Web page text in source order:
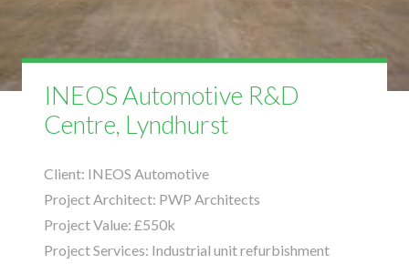
INEOS Automotive R&D
Centre, Lyndhurst
Client: INEOS Automotive
Project Architect: PWP Architects
Project Value: £550k
Project Services: Industrial unit refurbishment